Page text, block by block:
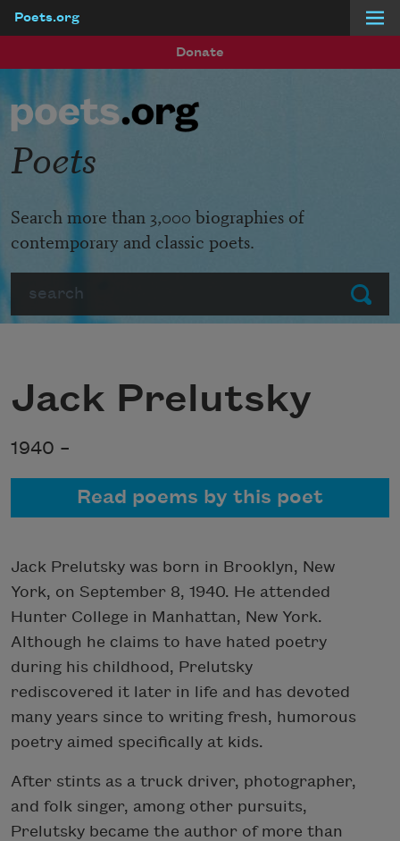
Poets.org
Donate
Submit
Poets
Search more than 3,000 biographies of
contemporary and classic poets.
Jack Prelutsky
1940 –
Read poems by this poet
Jack Prelutsky was born in Brooklyn, New
York, on September 8, 1940. He attended
Hunter College in Manhattan, New York.
Although he claims to have hated poetry
during his childhood, Prelutsky
rediscovered it later in life and has devoted
many years since to writing fresh, humorous
poetry aimed specifically at kids.
After stints as a truck driver, photographer,
and folk singer, among other pursuits,
Prelutsky became the author of more than